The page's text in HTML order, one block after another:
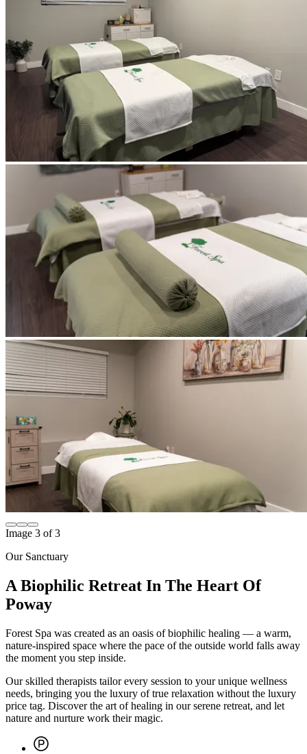
Image 1 of3
Our Sanctuary
A Biophilic Retreat In The Heart Of
Poway
Forest Spa was created as an oasis of biophilic healing — a warm,
nature-inspired space where the pace of the outside world falls away
the moment you step inside.
Our skilled therapists tailor every session to your unique wellness
needs, bringing you the luxury of true relaxation without the luxury
price tag. Discover the art of healing in our serene retreat, and let
nature and nurture work their magic.